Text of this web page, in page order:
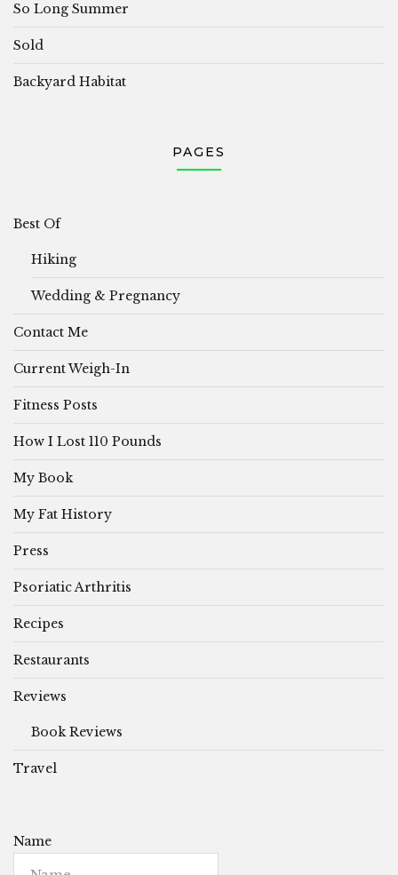
So Long Summer
Sold
Backyard Habitat
PAGES
Best Of
Hiking
Wedding & Pregnancy
Contact Me
Current Weigh-In
Fitness Posts
How I Lost 110 Pounds
My Book
My Fat History
Press
Psoriatic Arthritis
Recipes
Restaurants
Reviews
Book Reviews
Travel
Name